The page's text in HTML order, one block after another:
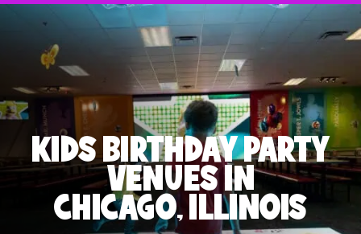
KIDS BIRTHDAY PARTY
VENUES IN
CHICAGO, ILLINOIS